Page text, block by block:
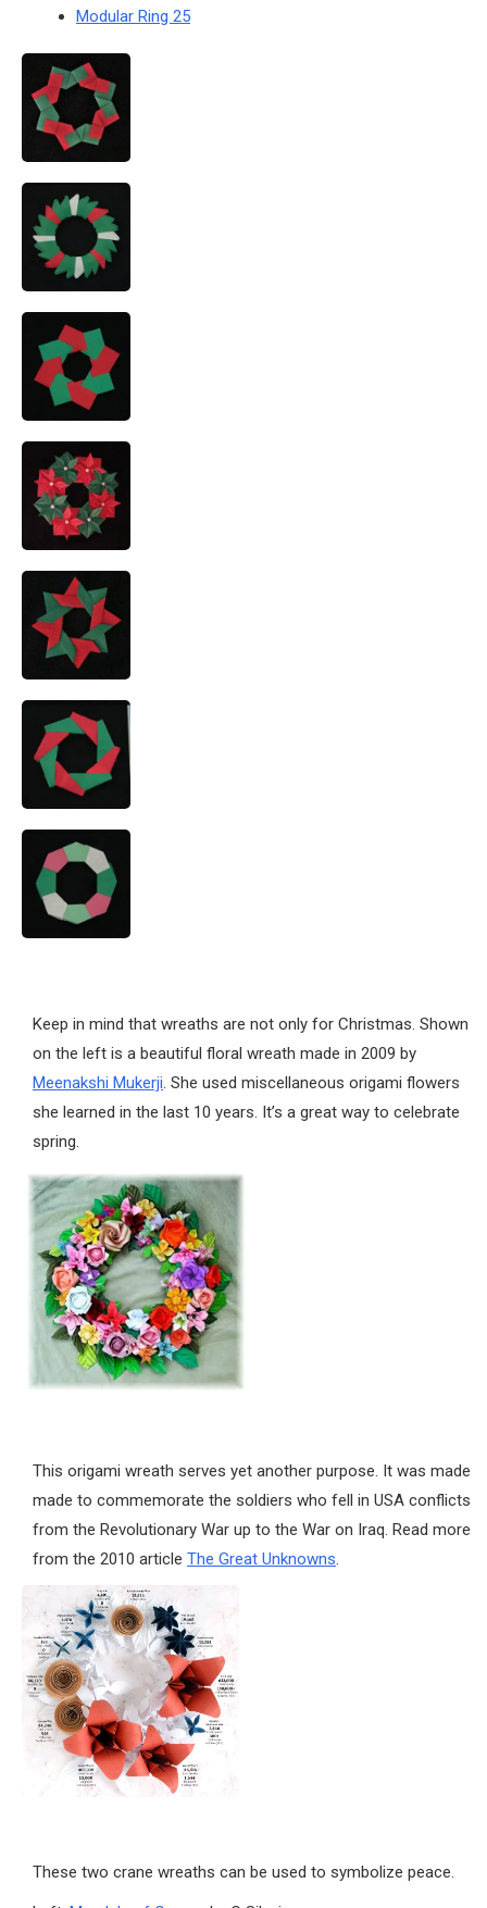
Modular Ring 25
Keep in mind that wreaths are not only for Christmas. Shown
on the left is a beautiful floral wreath made in 2009 by
Meenakshi Mukerji. She used miscellaneous origami flowers
she learned in the last 10 years. It’s a great way to celebrate
spring.
This origami wreath serves yet another purpose. It was made
made to commemorate the soldiers who fell in USA conflicts
from the Revolutionary War up to the War on Iraq. Read more
from the 2010 article The Great Unknowns.
These two crane wreaths can be used to symbolize peace.